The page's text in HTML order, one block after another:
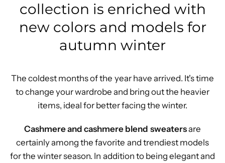
collection is enriched with
new colors and models for
autumn winter
The coldest months of the year have arrived. It's time
to change your wardrobe and bring out the heavier
items, ideal for better facing the winter.
Cashmere and cashmere blend sweatersare
certainly among the favorite and trendiest models
for the winter season. In addition to being elegant and